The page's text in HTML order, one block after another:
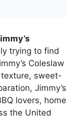
trying to find
Coleslaw
sweet-
Jimmy’s
lovers, home
the United